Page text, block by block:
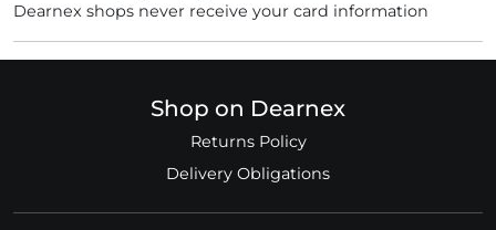
Dearnex shops never receive your card information
Shop on Dearnex
Returns Policy
Delivery Obligations